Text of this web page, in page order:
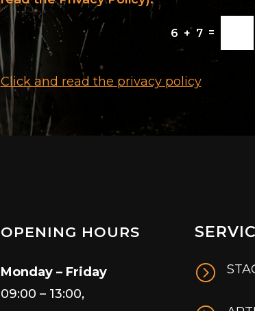
6 + 7 =
Click and read the privacy policy
OPENING HOURS
Monday – Friday
09:00 – 13:00,
=